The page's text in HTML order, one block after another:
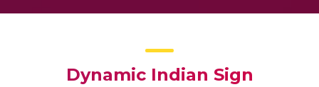
Dynamic Indian Sign